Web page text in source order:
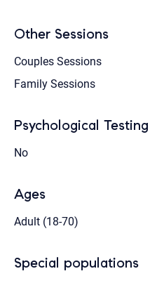
Other Sessions
Couples Sessions
Family Sessions
Psychological Testing
No
Ages
Adult (18-70)
Special populations